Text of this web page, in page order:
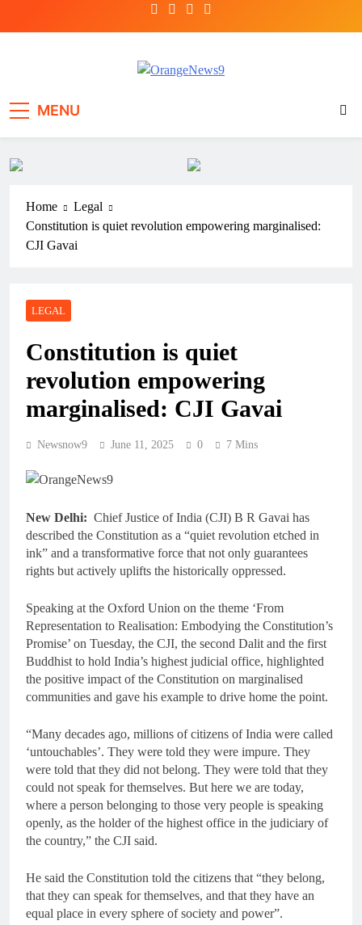
MENU
Home
Legal
Constitution is quiet revolution empowering marginalised:
CJI Gavai
LEGAL
Constitution is quiet
revolution empowering
marginalised: CJI Gavai
Newsnow9 June 11, 2025 0 7 Mins
New Delhi: Chief Justice of India (CJI) B R Gavai has
described the Constitution as a “quiet revolution etched in
ink” and a transformative force that not only guarantees
rights but actively uplifts the historically oppressed.
Speaking at the Oxford Union on the theme ‘From
Representation to Realisation: Embodying the Constitution’s
Promise’ on Tuesday, the CJI, the second Dalit and the first
Buddhist to hold India’s highest judicial office, highlighted
the positive impact of the Constitution on marginalised
communities and gave his example to drive home the point.
“Many decades ago, millions of citizens of India were called
‘untouchables’. They were told they were impure. They
were told that they did not belong. They were told that they
could not speak for themselves. But here we are today,
where a person belonging to those very people is speaking
openly, as the holder of the highest office in the judiciary of
the country,” the CJI said.
He said the Constitution told the citizens that “they belong,
that they can speak for themselves, and that they have an
equal place in every sphere of society and power”.